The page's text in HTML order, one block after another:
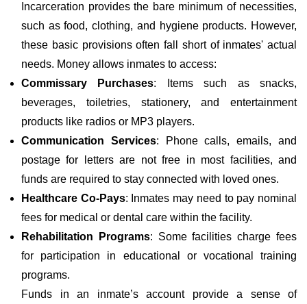
Incarceration provides the bare minimum of necessities,
such as food, clothing, and hygiene products. However,
these basic provisions often fall short of inmates' actual
needs. Money allows inmates to access:
Commissary Purchases: Items such as snacks,
beverages, toiletries, stationery, and entertainment
products like radios or MP3 players.
Communication Services: Phone calls, emails, and
postage for letters are not free in most facilities, and
funds are required to stay connected with loved ones.
Healthcare Co-Pays: Inmates may need to pay nominal
fees for medical or dental care within the facility.
Rehabilitation Programs: Some facilities charge fees
for participation in educational or vocational training
programs.
Funds in an inmate’s account provide a sense of